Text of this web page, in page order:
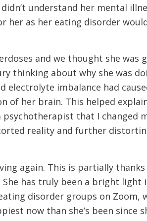
understand her mental
her as her eating disorder
and we thought she was
thinking about why she was
electrolyte imbalance had
of her brain. This helped
that I changed
reality and further
again. This is partially
has truly been a bright light
disorder groups on Zoom,
now than she’s been since